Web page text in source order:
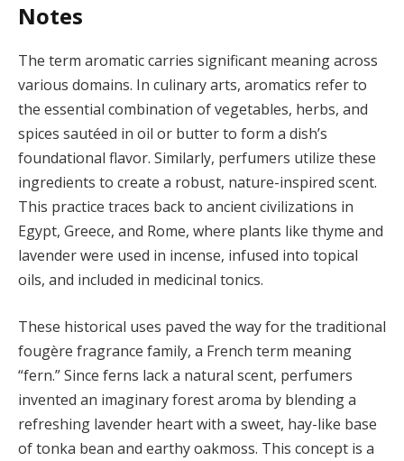
Notes
The term aromatic carries significant meaning across
various domains. In culinary arts, aromatics refer to
the essential combination of vegetables, herbs, and
spices sautéed in oil or butter to form a dish’s
foundational flavor. Similarly, perfumers utilize these
ingredients to create a robust, nature-inspired scent.
This practice traces back to ancient civilizations in
Egypt, Greece, and Rome, where plants like thyme and
lavender were used in incense, infused into topical
oils, and included in medicinal tonics.
These historical uses paved the way for the traditional
fougère fragrance family, a French term meaning
“fern.” Since ferns lack a natural scent, perfumers
invented an imaginary forest aroma by blending a
refreshing lavender heart with a sweet, hay-like base
of tonka bean and earthy oakmoss. This concept is a